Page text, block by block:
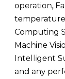
operation,
Computing
Machine
Intelligent
and any